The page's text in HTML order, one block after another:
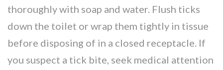
thoroughly with soap and water. Flush ticks
down the toilet or wrap them tightly in tissue
before disposing of in a closed receptacle. If
you suspect a tick bite, seek medical attention